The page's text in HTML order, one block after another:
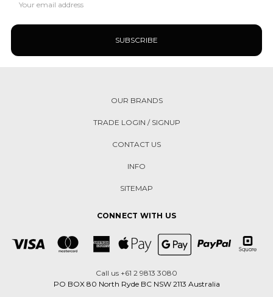
Address
OUR BRANDS
TRADE LOGIN / SIGNUP
CONTACT US
INFO
SITEMAP
CONNECT WITH US
Call us +61 2 9813 3080
PO BOX 80 North Ryde BC NSW 2113 Australia